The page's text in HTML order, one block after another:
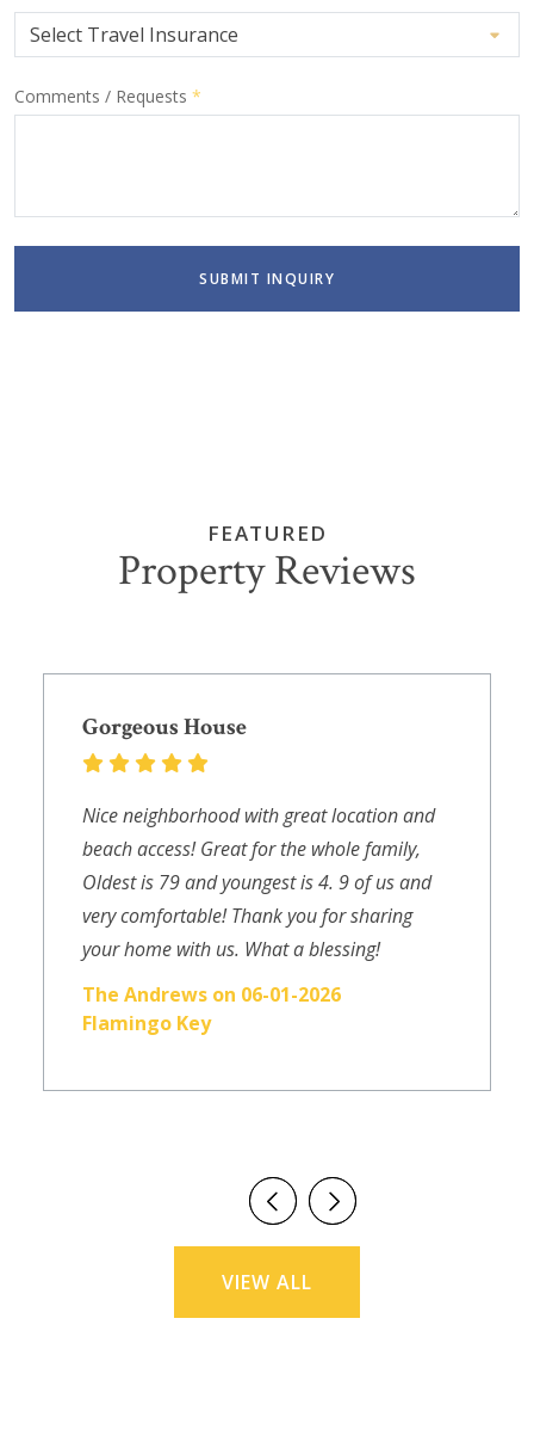
Comments / Requests *
SUBMIT INQUIRY
FEATURED
Property Reviews
Gorgeous House
Nice neighborhood with great location and
beach access! Great for the whole family,
Oldest is 79 and youngest is 4. 9 of us and
very comfortable! Thank you for sharing
your home with us. What a blessing!
The Andrews on 06-01-2026
Flamingo Key
VIEW ALL